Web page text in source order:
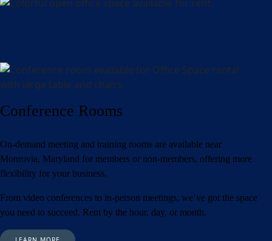
Conference Rooms
On-demand meeting and training rooms are available near
Monrovia, Maryland for members or non-members, offering more
flexibility for your business.
From video conferences to in-person meetings, we’ve got the space
you need to succeed. Rent by the hour, day, or month.